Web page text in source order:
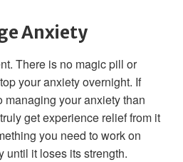
Anxiety
There is no magic pill or
your anxiety overnight. If
managing your anxiety than
get experience relief from it
you need to work on
until it loses its strength.